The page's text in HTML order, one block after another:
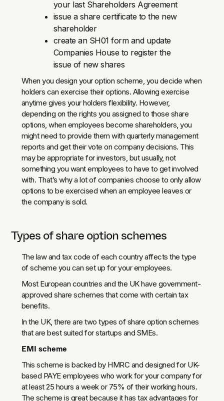
your last Shareholders Agreement
issue a share certificate to the new
shareholder
create an SH01 form and update
Companies House to register the
issue of new shares
When you design your option scheme, you decide when
holders can exercise their options. Allowing exercise
anytime gives your holders flexibility. However,
depending on the rights you assigned to those share
options, when employees become shareholders, you
might need to provide them with quarterly management
reports and get their vote on company decisions. This
may be appropriate for investors, but usually, not
something you want employees to have to get involved
with. That’s why a lot of companies choose to only allow
options to be exercised when an employee leaves or
the company is sold.
Types of share option schemes
The law and tax code of each country affects the type
of scheme you can set up for your employees.
Most European countries and the UK have government-
approved share schemes that come with certain tax
benefits.
In the UK, there are two types of share option schemes
that are best suited for startups and SMEs.
EMI scheme
This scheme is backed by HMRC and designed for UK-
based PAYE employees who work for your company for
at least 25 hours a week or 75% of their working hours.
The scheme is great because it has tax advantages for